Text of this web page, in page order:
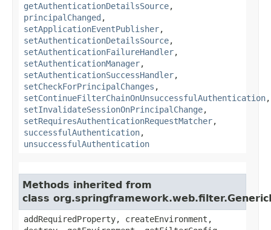
getAuthenticationDetailsSource,
principalChanged ,
setApplicationEventPublisher,
setAuthenticationDetailsSource,
setAuthenticationFailureHandler,
setAuthenticationManager,
setAuthenticationSuccessHandler,
setCheckForPrincipalChanges ,
setContinueFilterChainOnUnsuccessfulAuthentication,
setInvalidateSessionOnPrincipalChange,
setRequiresAuthenticationRequestMatcher,
successfulAuthentication,
unsuccessfulAuthentication
Methods inherited from
class
addRequiredProperty, createEnvironment,